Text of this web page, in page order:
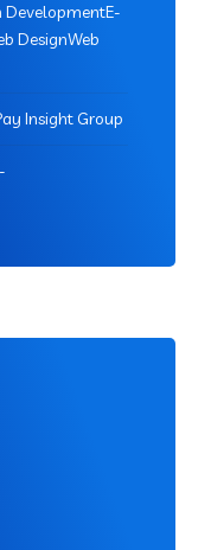
DevelopmentE-
DesignWeb
Insight Group